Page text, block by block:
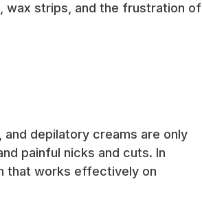
wax strips, and the frustration of
and depilatory creams are only
painful nicks and cuts. In
that works effectively on